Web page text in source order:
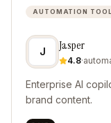
AUTOMATION
J Jasper
4.8·
Enterprise AI
brand content.